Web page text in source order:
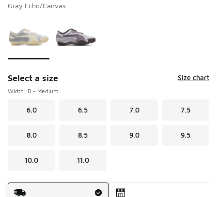
Gray Echo/Canvas
Select a size Size chart
Width: B - Medium
6.0 6.5 7.0 7.5
8.0 8.5 9.0 9.5
10.0 11.0
Shipping Method